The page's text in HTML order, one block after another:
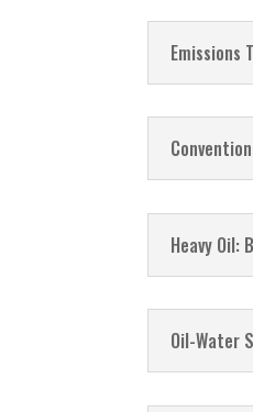
Emissions
Heavy Oil:
Oil-Water